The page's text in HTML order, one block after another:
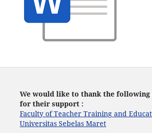
We would like to thank the following
for their support :
Faculty of Teacher Training and
Universitas Sebelas Maret